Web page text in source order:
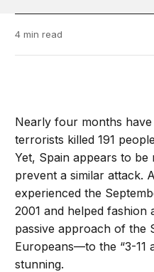
4 min read
Nearly four months have
terrorists killed 191
Yet, Spain appears to
prevent a similar attack.
experienced the
2001 and helped fashion
passive approach of the
Europeans—to the “3-11
stunning.